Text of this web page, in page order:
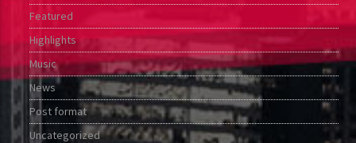
Featured
Highlights
Music
News
Post format
Uncategorized